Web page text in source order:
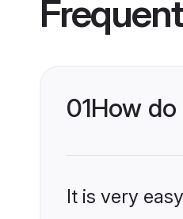
01How
It is very